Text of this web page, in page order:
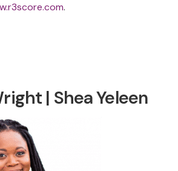
.
| Shea Yeleen